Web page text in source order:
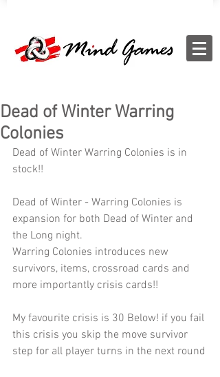
Dead of Winter Warring
Colonies
Dead of Winter Warring Colonies is in
stock!!
Dead of Winter - Warring Colonies is
expansion for both Dead of Winter and
the Long night.
Warring Colonies introduces new
survivors, items, crossroad cards and
more importantly crisis cards!!
My favourite crisis is 30 Below! if you fail
this crisis you skip the move survivor
step for all player turns in the next round